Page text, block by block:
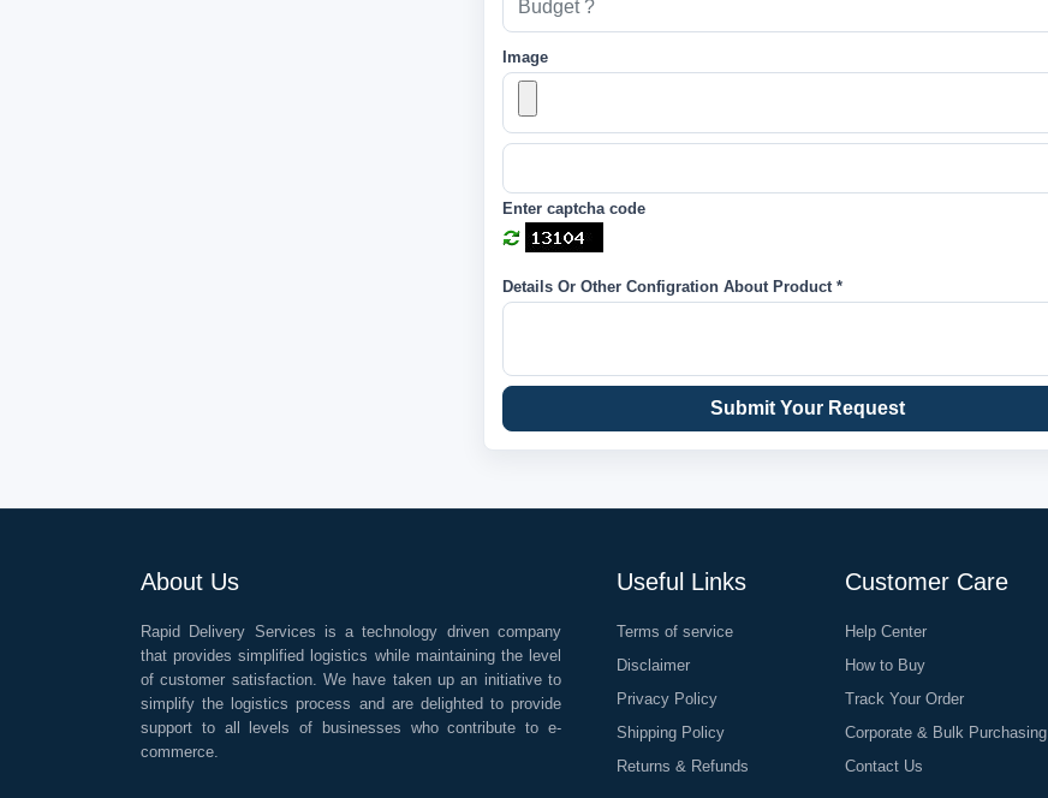
Image
Enter captcha code
Details Or Other Configration About Product *
Submit Your Request
About Us
Rapid Delivery Services is a technology driven company
that provides simplified logistics while maintaining the level
of customer satisfaction. We have taken up an initiative to
simplify the logistics process and are delighted to provide
support to all levels of businesses who contribute to e-
commerce.
Useful Links
Terms of service
Disclaimer
Privacy Policy
Shipping Policy
Returns & Refunds
Customer Care
Help Center
How to Buy
Track Your Order
Corporate & Bulk Purchasing
Contact Us